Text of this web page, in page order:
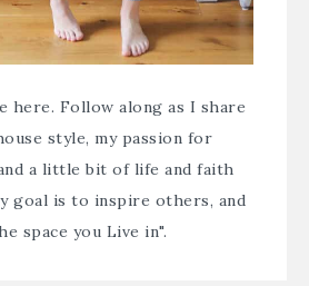
here. Follow along as I share
style, my passion for
a little bit of life and faith
goal is to inspire others, and
space you Live in".